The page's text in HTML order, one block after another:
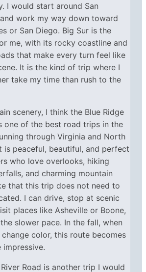
I would start around San
work my way down toward
or San Diego. Big Sur is the
me, with its rocky coastline and
that make every turn feel like
It is the kind of trip where I
take my time than rush to the
scenery, I think the Blue Ridge
one of the best road trips in the
through Virginia and North
is peaceful, beautiful, and perfect
who love overlooks, hiking
and charming mountain
that this trip does not need to
I can drive, stop at scenic
places like Asheville or Boone,
slower pace. In the fall, when
color, this route becomes
impressive.
Road is another trip I would